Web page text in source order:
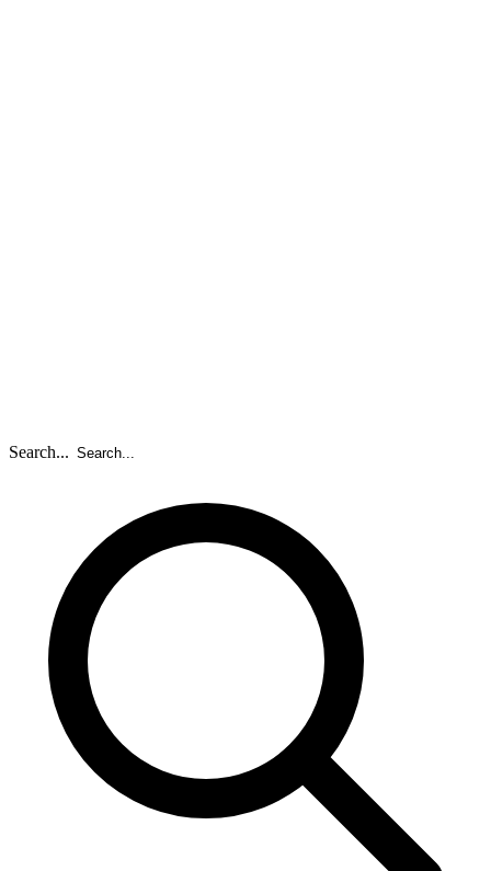
Search...